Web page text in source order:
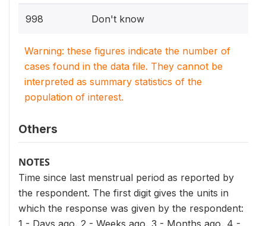
998 Don't know
Warning: these figures indicate the number of
cases found in the data file. They cannot be
interpreted as summary statistics of the
population of interest.
Others
NOTES
Time since last menstrual period as reported by
the respondent. The first digit gives the units in
which the response was given by the respondent:
1 - Days ago, 2 - Weeks ago, 3 - Months ago, 4 -